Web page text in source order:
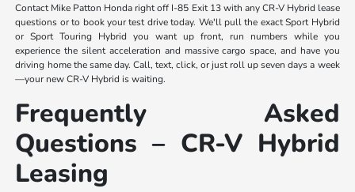
Contact Mike Patton Honda right off I-85 Exit 13 with any CR-V Hybrid lease
questions or to book your test drive today. We'll pull the exact Sport Hybrid
or Sport Touring Hybrid you want up front, run numbers while you
experience the silent acceleration and massive cargo space, and have you
driving home the same day. Call, text, click, or just roll up seven days a week
—your new CR-V Hybrid is waiting.
Frequently Asked
Questions – CR-V Hybrid
Leasing